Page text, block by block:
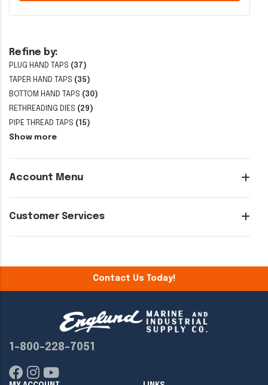
Refine by:
PLUG HAND TAPS (37)
TAPER HAND TAPS (35)
BOTTOM HAND TAPS (30)
RETHREADING DIES (29)
PIPE THREAD TAPS (15)
Show more
Account Menu
Customer Services
Contact Us Today!
1-800-228-7051